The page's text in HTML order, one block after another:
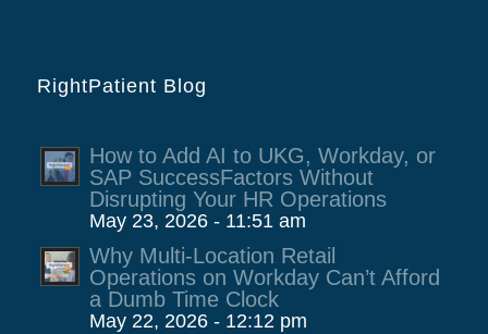
RightPatient Blog
How to Add AI to UKG, Workday, or
SAP SuccessFactors Without
Disrupting Your HR Operations
May 23, 2026 - 11:51 am
Why Multi-Location Retail
Operations on Workday Can’t Afford
a Dumb Time Clock
May 22, 2026 - 12:12 pm